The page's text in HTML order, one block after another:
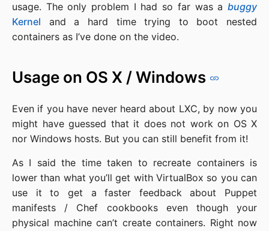
usage. The only problem I had so far was a buggy
Kernel and a hard time trying to boot nested
containers as I’ve done on the video.
Usage on OS X / Windows
Even if you have never heard about LXC, by now you
might have guessed that it does not work on OS X
nor Windows hosts. But you can still benefit from it!
As I said the time taken to recreate containers is
lower than what you’ll get with VirtualBox so you can
use it to get a faster feedback about Puppet
manifests / Chef cookbooks even though your
physical machine can’t create containers. Right now